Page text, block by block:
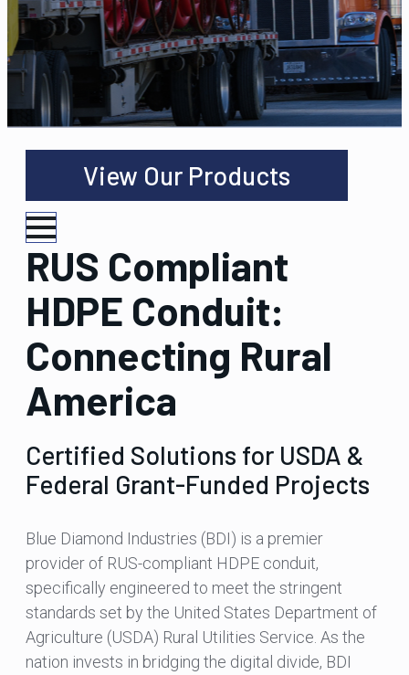
View Our Products
RUS Compliant
HDPE Conduit:
Connecting Rural
America
Certified Solutions for USDA &
Federal Grant-Funded Projects
Blue Diamond Industries (BDI) is a premier
provider of RUS-compliant HDPE conduit,
specifically engineered to meet the stringent
standards set by the United States Department of
Agriculture (USDA) Rural Utilities Service. As the
nation invests in bridging the digital divide, BDI